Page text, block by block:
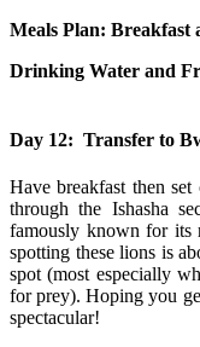
Meals Plan: Breakfast
Drinking Water and
Day 12: Transfer to
Have breakfast then
through the Ishasha
famously known for its
spotting these lions is
spot (most especially
for prey). Hoping you
spectacular!